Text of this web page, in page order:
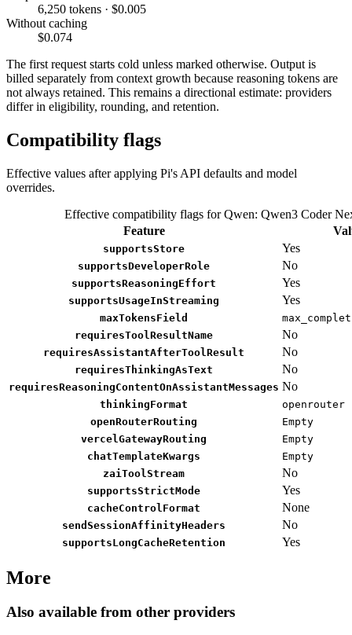
6,250 tokens · $0.005
Without caching
$0.074
The first request starts cold unless marked otherwise. Output is
billed separately from context growth because reasoning tokens are
not always retained. This remains a directional estimate: providers
differ in eligibility, rounding, and retention.
Compatibility flags
Effective values after applying Pi's API defaults and model
overrides.
Effective compatibility flags for Qwen: Qwen3 Coder
Feature
supportsStore Yes
supportsDeveloperRole No
supportsReasoningEffort Yes
supportsUsageInStreaming Yes
maxTokensField
requiresToolResultName
No
requiresAssistantAfterToolResult No
requiresThinkingAsText No
requiresReasoningContentOnAssistantMessages No
thinkingFormat
openrouter
openRouterRouting
Empty
vercelGatewayRouting
Empty
chatTemplateKwargs
Empty
zaiToolStream
No
supportsStrictMode Yes
cacheControlFormat None
sendSessionAffinityHeaders No
supportsLongCacheRetention Yes
More
Also available from other providers